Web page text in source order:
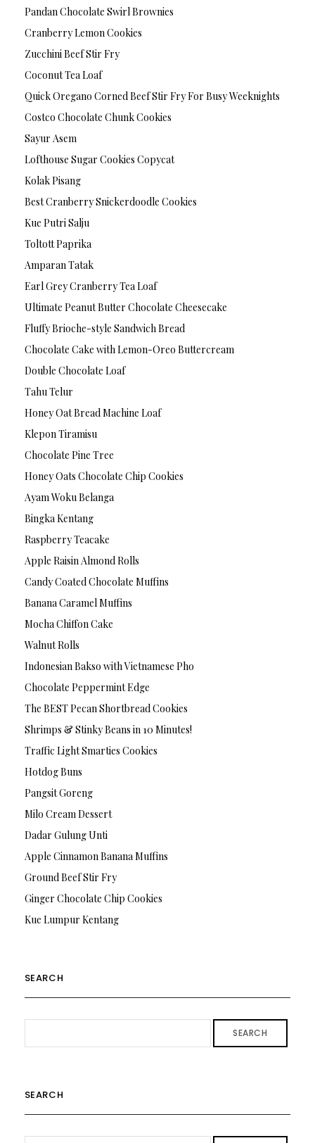
Pandan Chocolate Swirl Brownies
Cranberry Lemon Cookies
Zucchini Beef Stir Fry
Coconut Tea Loaf
Quick Oregano Corned Beef Stir Fry For Busy Weeknights
Costco Chocolate Chunk Cookies
Sayur Asem
Lofthouse Sugar Cookies Copycat
Kolak Pisang
Best Cranberry Snickerdoodle Cookies
Kue Putri Salju
Toltott Paprika
Amparan Tatak
Earl Grey Cranberry Tea Loaf
Ultimate Peanut Butter Chocolate Cheesecake
Fluffy Brioche-style Sandwich Bread
Chocolate Cake with Lemon-Oreo Buttercream
Double Chocolate Loaf
Tahu Telur
Honey Oat Bread Machine Loaf
Klepon Tiramisu
Chocolate Pine Tree
Honey Oats Chocolate Chip Cookies
Ayam Woku Belanga
Bingka Kentang
Raspberry Teacake
Apple Raisin Almond Rolls
Candy Coated Chocolate Muffins
Banana Caramel Muffins
Mocha Chiffon Cake
Walnut Rolls
Indonesian Bakso with Vietnamese Pho
Chocolate Peppermint Edge
The BEST Pecan Shortbread Cookies
Shrimps & Stinky Beans in 10 Minutes!
Traffic Light Smarties Cookies
Hotdog Buns
Pangsit Goreng
Milo Cream Dessert
Dadar Gulung Unti
Apple Cinnamon Banana Muffins
Ground Beef Stir Fry
Ginger Chocolate Chip Cookies
Kue Lumpur Kentang
SEARCH
SEARCH
SEARCH